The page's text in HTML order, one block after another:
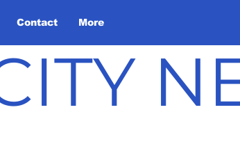
Contact More